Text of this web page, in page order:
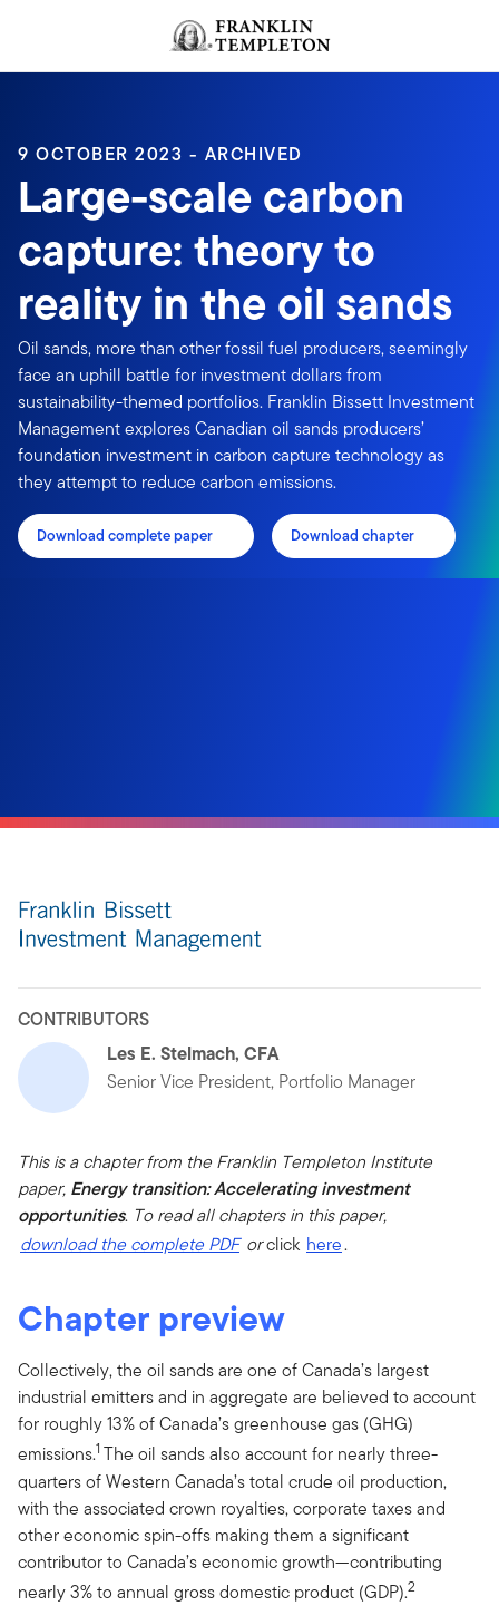
Header menu toggle
9 OCTOBER 2023 - ARCHIVED
Large-scale carbon
capture: theory to
reality in the oil sands
Oil sands, more than other fossil fuel producers, seemingly
face an uphill battle for investment dollars from
sustainability-themed portfolios. Franklin Bissett Investment
Management explores Canadian oil sands producers’
foundation investment in carbon capture technology as
they attempt to reduce carbon emissions.
Download complete paper Download chapter
CONTRIBUTORS
Les E. Stelmach, CFA
Senior Vice President, Portfolio Manager
This is a chapter from the Franklin Templeton Institute
paper, Energy transition: Accelerating investment
opportunities. To read all chapters in this paper,
download the complete PDF orclick here.
Chapter preview
Collectively, the oil sands are one of Canada’s largest
industrial emitters and in aggregate are believed to account
for roughly 13% of Canada’s greenhouse gas (GHG)
emissions.1 The oil sands also account for nearly three-
quarters of Western Canada’s total crude oil production,
with the associated crown royalties, corporate taxes and
other economic spin-offs making them a significant
contributor to Canada’s economic growth—contributing
nearly 3% to annual gross domestic product (GDP).2